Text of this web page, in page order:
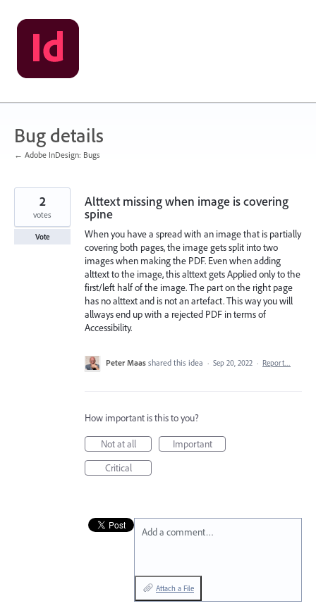
Skip
to
content
Bug details
← Adobe InDesign: Bugs
Alttext missing when image is covering
spine
When you have a spread with an image that is partially
covering both pages, the image gets split into two
images when making the PDF. Even when adding
alttext to the image, this alttext gets Applied only to the
first/left half of the image. The part on the right page
has no alttext and is not an artefact. This way you will
allways end up with a rejected PDF in terms of
Accessibility.
2
votes
Vote
Peter Maas shared this idea · Sep 20, 2022 · Report…
How important is this to you?
Not at all
Important
Critical
Add a comment…
Attach a File